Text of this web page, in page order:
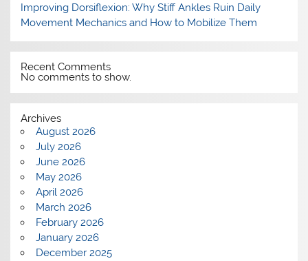
Improving Dorsiflexion: Why Stiff Ankles Ruin Daily
Movement Mechanics and How to Mobilize Them
Recent Comments
No comments to show.
Archives
August 2026
July 2026
June 2026
May 2026
April 2026
March 2026
February 2026
January 2026
December 2025